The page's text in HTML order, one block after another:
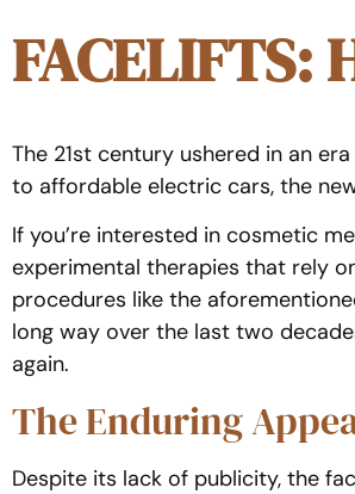
FACELIFTS:
The 21st century ushered in an
to affordable electric cars, the
If you’re interested in cosmetic
experimental therapies that rely
procedures like the
long way over the last two
again.
The Enduring
Despite its lack of publicity, the